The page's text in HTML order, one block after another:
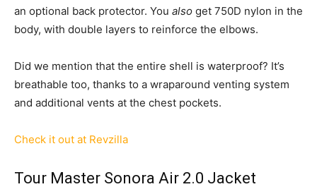
an optional back protector. You also get 750D nylon in the
body, with double layers to reinforce the elbows.
Did we mention that the entire shell is waterproof? It’s
breathable too, thanks to a wraparound venting system
and additional vents at the chest pockets.
Check it out at Revzilla
Tour Master Sonora Air 2.0 Jacket